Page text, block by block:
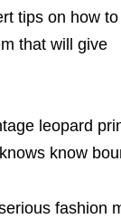
tips on how to
that will give
leopard
know
fashion